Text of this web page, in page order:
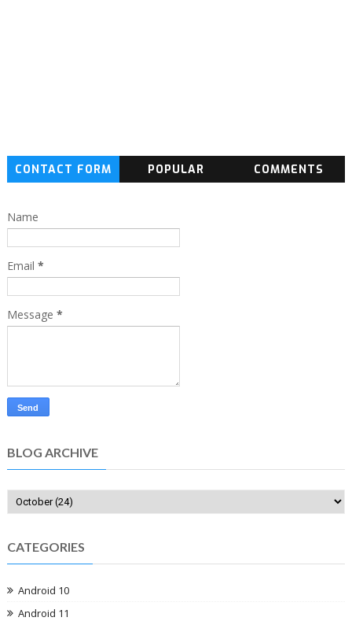
CONTACT FORM POPULAR COMMENTS
Name
Email *
Message *
BLOG ARCHIVE
CATEGORIES
Android 10
Android 11